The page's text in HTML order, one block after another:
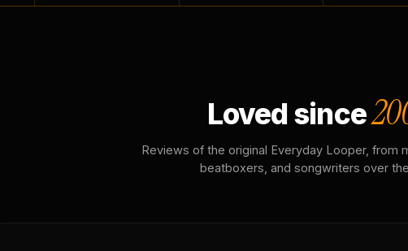
Loved since
Reviews of the original Everyday Looper, from
beatboxers, and songwriters over